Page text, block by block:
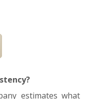
estimates what